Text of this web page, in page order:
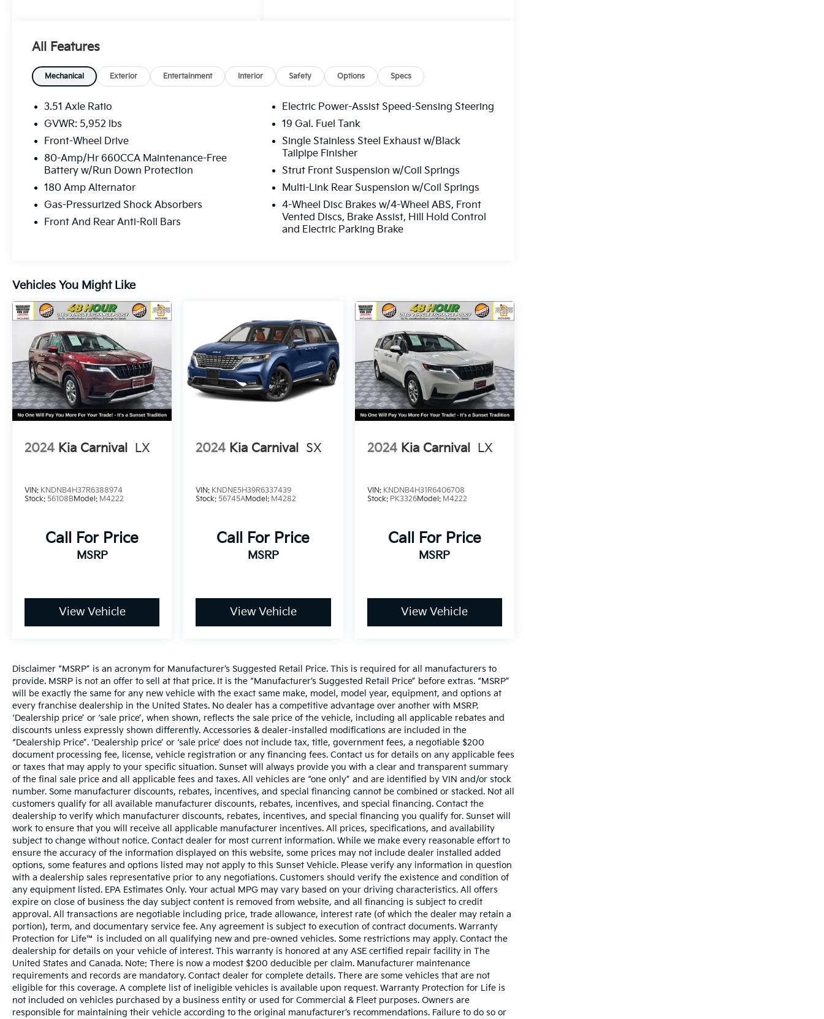
- Heated Mirrors
- Smart Power Sliding Doors
- Rear A/C
- Rear View Monitor
- 8 Touchscreen
Sunset Kia of Auburn (On Auburn Way
North) part of the Sunset Auto Family....Is the
exclusive home of Warranty Protection for
Life ....A no cost to you, limited powertrain
warranty honored at any ASE certified repair
facility in North America for as long as you
own that qualifying new or preowned
All Features
Mechanical Exterior Entertainment Interior Safety Options Specs
3.51 Axle Ratio
GVWR: 5,952 lbs
Front-Wheel Drive
80-Amp/Hr 660CCA Maintenance-Free
Battery w/Run Down Protection
180 Amp Alternator
Gas-Pressurized Shock Absorbers
Front And Rear Anti-Roll Bars
Electric Power-Assist Speed-Sensing Steering
19 Gal. Fuel Tank
Single Stainless Steel Exhaust w/Black
Tailpipe Finisher
Strut Front Suspension w/Coil Springs
Multi-Link Rear Suspension w/Coil Springs
4-Wheel Disc Brakes w/4-Wheel ABS, Front
Vented Discs, Brake Assist, Hill Hold Control
and Electric Parking Brake
Vehicles You Might Like
2024 Kia Carnival LX
VIN: KNDNB4H37R6388974
Stock: 56108BModel: M4222
Call For Price
MSRP
View Vehicle
2024 Kia Carnival SX
VIN: KNDNE5H39R6337439
Stock:56745AModel: M4282
Call For Price
MSRP
View Vehicle
2024 Kia Carnival LX
VIN: KNDNB4H31R6406708
Stock: PK3326Model: M4222
Call For Price
MSRP
View Vehicle
Disclaimer “MSRP” is an acronym for Manufacturer’s Suggested Retail Price. This is required for all manufacturers to
provide. MSRP is not an offer to sell at that price. It is the “Manufacturer’s Suggested Retail Price” before extras. “MSRP”
will be exactly the same for any new vehicle with the exact same make, model, model year, equipment, and options at
every franchise dealership in the United States. No dealer has a competitive advantage over another with MSRP.
‘Dealership price’ or ‘sale price’, when shown, reflects the sale price of the vehicle, including all applicable rebates and
discounts unless expressly shown differently. Accessories & dealer-installed modifications are included in the
“Dealership Price”. ‘Dealership price’ or ‘sale price’ does not include tax, title, government fees, a negotiable $200
document processing fee, license, vehicle registration or any financing fees. Contact us for details on any applicable fees
or taxes that may apply to your specific situation. Sunset will always provide you with a clear and transparent summary
of the final sale price and all applicable fees and taxes. All vehicles are “one only” and are identified by VIN and/or stock
number. Some manufacturer discounts, rebates, incentives, and special financing cannot be combined or stacked. Not all
customers qualify for all available manufacturer discounts, rebates, incentives, and special financing. Contact the
dealership to verify which manufacturer discounts, rebates, incentives, and special financing you qualify for. Sunset will
work to ensure that you will receive all applicable manufacturer incentives. All prices, specifications, and availability
subject to change without notice. Contact dealer for most current information. While we make every reasonable effort to
ensure the accuracy of the information displayed on this website, some prices may not include dealer installed added
options, some features and options listed may not apply to this Sunset Vehicle. Please verify any information in question
with a dealership sales representative prior to any negotiations. Customers should verify the existence and condition of
any equipment listed. EPA Estimates Only. Your actual MPG may vary based on your driving characteristics. All offers
expire on close of business the day subject content is removed from website, and all financing is subject to credit
approval. All transactions are negotiable including price, trade allowance, interest rate (of which the dealer may retain a
portion), term, and documentary service fee. Any agreement is subject to execution of contract documents. Warranty
Protection for Life™ is included on all qualifying new and pre-owned vehicles. Some restrictions may apply. Contact the
dealership for details on your vehicle of interest. This warranty is honored at any ASE certified repair facility in The
United States and Canada. Note: There is now a modest $200 deducible per claim. Manufacturer maintenance
requirements and records are mandatory. Contact dealer for complete details. There are some vehicles that are not
eligible for this coverage. A complete list of ineligible vehicles is available upon request. Warranty Protection for Life is
not included on vehicles purchased by a business entity or used for Commercial & Fleet purposes. Owners are
responsible for maintaining their vehicle according to the original manufacturer’s recommendations. Failure to do so or